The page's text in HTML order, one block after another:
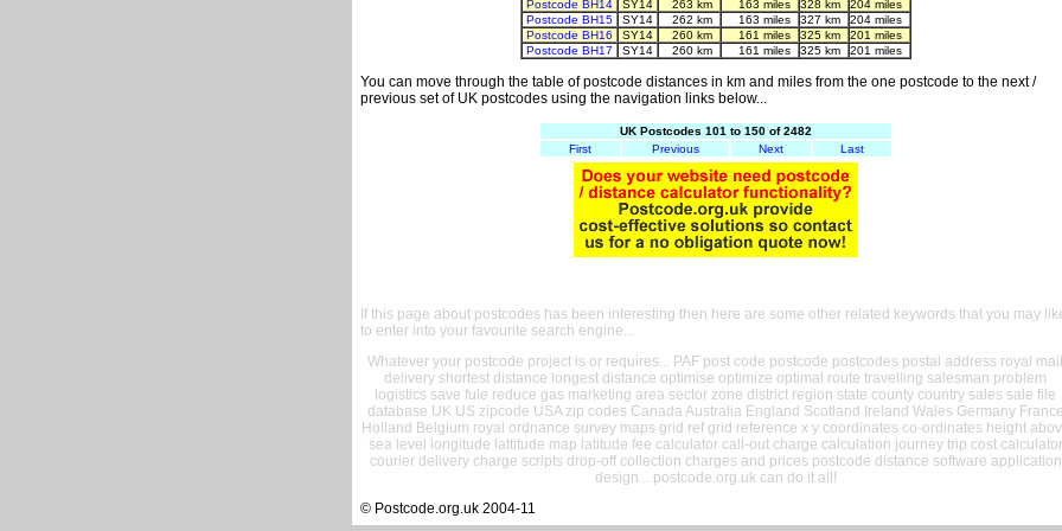
Postcode BH14
SY14 263 km 163 miles 328 km
204 miles
Postcode BH15
SY14 262 km 163 miles 327 km
204 miles
Postcode BH16
SY14 260 km 161 miles 325 km
201 miles
Postcode BH17
SY14 260 km 161 miles 325 km 201 miles
You can move through the table of postcode distances in km and miles from the one postcode to the next /
previous set of UK postcodes using the navigation links below...
UK Postcodes 101 to 150 of 2482
First
Previous Next Last
If this page about postcodes has been interesting then here are some other related keywords that you may
to enter into your favourite search engine...
Whatever your postcode project is or requires... PAF post code postcode postcodes postal address royal mail
delivery shortest distance longest distance optimise optimize optimal route travelling salesman problem
logistics save fule reduce gas marketing area sector zone district region state county country sales sale file
database UK US zipcode USA zip codes Canada Australia England Scotland Ireland Wales Germany France
Holland Belgium royal ordnance survey maps grid ref grid reference x y coordinates co-ordinates height
sea level longitude lattitude map latitude fee calculator call-out charge calculation journey trip cost calculator
courier delivery charge scripts drop-off collection charges and prices postcode distance software application
design... postcode.org.uk can do it all!
© Postcode.org.uk 2004-11